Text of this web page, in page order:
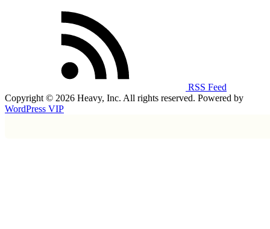
RSS Feed
Copyright © 2026 Heavy, Inc. All rights reserved. Powered by
WordPress VIP